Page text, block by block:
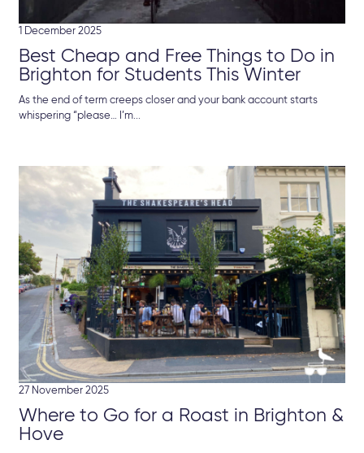
1 December 2025
Best Cheap and Free Things to Do in
Brighton for Students This Winter
As the end of term creeps closer and your bank account starts
whispering “please… I’m...
27 November 2025
Where to Go for a Roast in Brighton &
Hove